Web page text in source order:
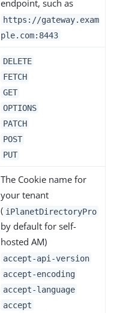
endpoint, such as
https://gateway.exam
ple.com:8443
DELETE
FETCH
GET
OPTIONS
PATCH
POST
PUT
The Cookie name for
your tenant
( iPlanetDirectoryPro
by default for self-
hosted AM)
accept-api-version
accept-encoding
accept-language
accept